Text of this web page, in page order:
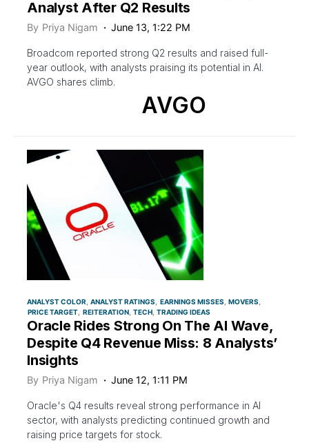
Analyst After Q2 Results
By Priya Nigam June 13, 1:22 PM
Broadcom reported strong Q2 results and raised full-
year outlook, with analysts praising its potential in AI.
AVGO shares climb.
AVGO
ANALYST COLOR ANALYST RATINGS EARNINGS MISSES MOVERS
PRICE TARGET REITERATION TECH TRADING IDEAS
Oracle Rides Strong On The AI Wave,
Despite Q4 Revenue Miss: 8 Analysts’
Insights
By Priya Nigam June 12, 1:11 PM
Oracle's Q4 results reveal strong performance in AI
sector, with analysts predicting continued growth and
raising price targets for stock.